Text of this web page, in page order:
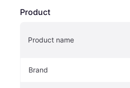
Product
Product name
Brand